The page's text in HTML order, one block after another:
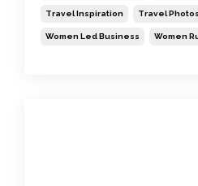
Travel Inspiration Travel Photos
Women Led Business Women